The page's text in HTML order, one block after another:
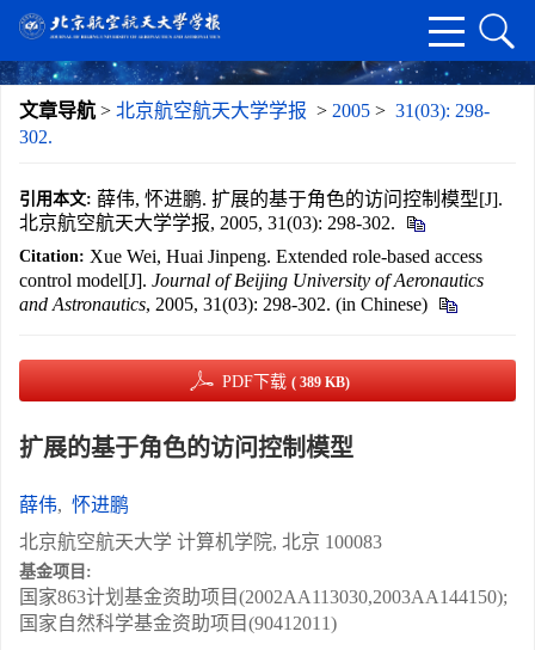
文章导航 > 北京航空航天大学学报 > 2005 > 31(03): 298-
302.
引用本文: 薛伟, 怀进鹏. 扩展的基于角色的访问控制模型[J].
北京航空航天大学学报, 2005, 31(03): 298-302.
Citation: Xue Wei, Huai Jinpeng. Extended role-based access
control model[J]. Journal of Beijing University of Aeronautics
and Astronautics, 2005, 31(03): 298-302. (in Chinese)
PDF下载 ( 389 KB)
扩展的基于角色的访问控制模型
薛伟, 怀进鹏
北京航空航天大学 计算机学院, 北京 100083
基金项目:
国家863计划基金资助项目(2002AA113030,2003AA144150);
国家自然科学基金资助项目(90412011)